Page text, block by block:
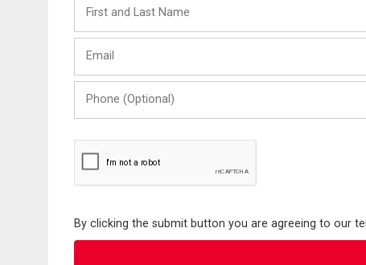
and
Last
(Optional)
By clicking the submit button you are agreeing to our